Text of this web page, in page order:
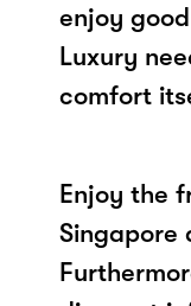
enjoy
Luxury
comfort
Enjoy the
Singapore